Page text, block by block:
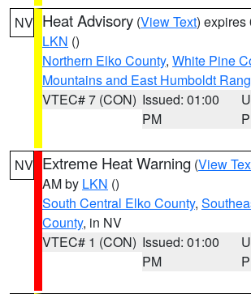
NV Heat Advisory (View Text) expires
LKN ()
Northern Elko County, White Pine
Mountains and East Humboldt
VTEC# 7 (CON) Issued: 01:00
PM
NV Extreme Heat Warning (View
AM by LKN ()
South Central Elko County,
County, in NV
VTEC# 1 (CON) Issued: 01:00
PM